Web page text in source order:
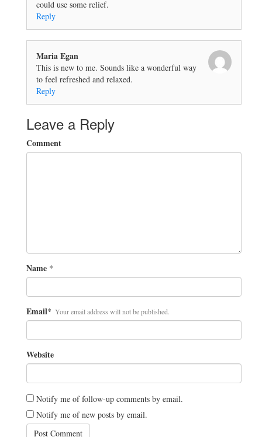
could use some relief.
Reply
Maria Egan
This is new to me. Sounds like a wonderful way
to feel refreshed and relaxed.
Reply
Leave a Reply
Comment
Name *
Email* Your email address will not be published.
Website
Notify me of follow-up comments by email.
Notify me of new posts by email.